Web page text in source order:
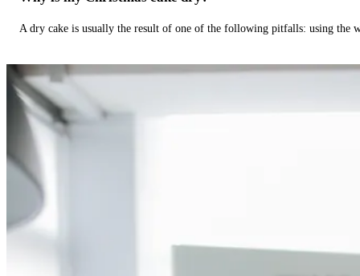
A dry cake is usually the result of one of the following pitfalls: using the